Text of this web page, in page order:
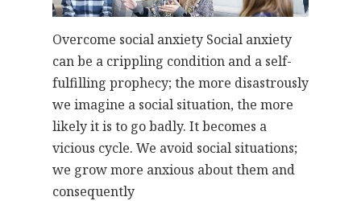
Overcome social anxiety Social anxiety
can be a crippling condition and a self-
fulfilling prophecy; the more disastrously
we imagine a social situation, the more
likely it is to go badly. It becomes a
vicious cycle. We avoid social situations;
we grow more anxious about them and
consequently